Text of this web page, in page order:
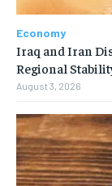
Economy
Iraq and Iran
Regional
August 3, 2026